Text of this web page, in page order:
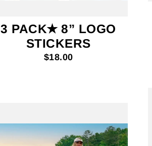
3 PACK✭ 8” LOGO
STICKERS
$18.00